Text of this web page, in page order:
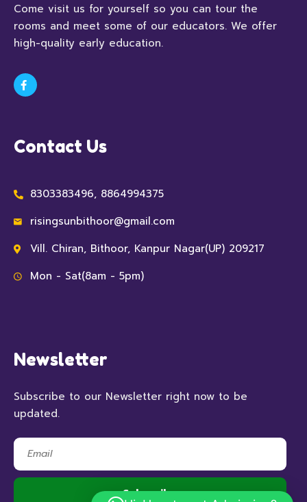
Come visit us for yourself so you can tour the
rooms and meet some of our educators. We offer
high-quality early education.
Contact Us
8303383496, 8864994375
risingsunbithoor@gmail.com
Vill. Chiran, Bithoor, Kanpur Nagar(UP) 209217
Mon - Sat(8am - 5pm)
Newsletter
Subscribe to our Newsletter right now to be
updated.